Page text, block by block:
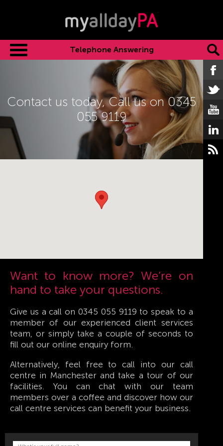
Telephone Answering
Contact us today,Call us on 0345
055 9119
Want to know more? We’re on
hand to take your questions.
Give us a call on 0345 055 9119 to speak to a
member of our experienced client services
team, or simply take a couple of seconds to
fill out our online enquiry form.
Alternatively, feel free to call into our call
centre in Manchester and take a tour of our
facilities. You can chat with our team
members over a coffee and discover how our
call centre services can benefit your business.